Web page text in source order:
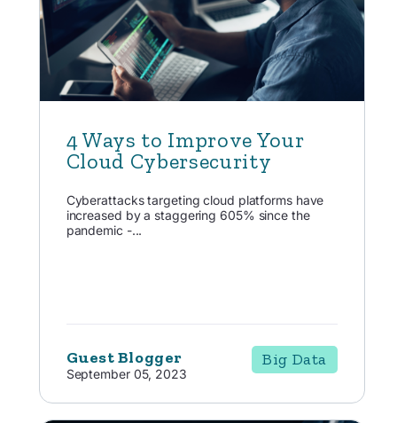
4 Ways to Improve Your
Cloud Cybersecurity
Cyberattacks targeting cloud platforms have
increased by a staggering 605% since the
pandemic -...
Guest Blogger
September 05, 2023
Big Data